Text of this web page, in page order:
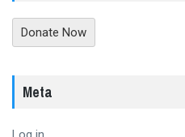
Donate Now
Meta